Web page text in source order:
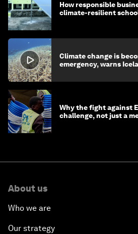
How responsible
climate-resilient
Climate change is
emergency, warns
Why the fight against
challenge, not just a
About us
Who we are
Our strategy